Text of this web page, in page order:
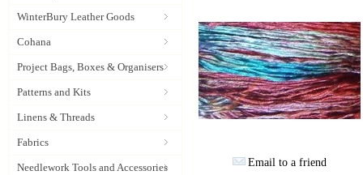
WinterBury Leather Goods
Cohana
Project Bags, Boxes & Organisers
Patterns and Kits
Linens & Threads
Fabrics
Needlework Tools and Accessories
Email to a friend